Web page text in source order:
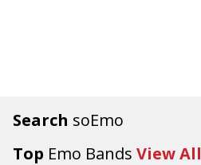
Search soEmo
Top Emo Bands View All